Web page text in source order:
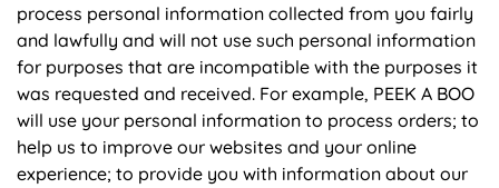
process personal information collected from you fairly
and lawfully and will not use such personal information
for purposes that are incompatible with the purposes it
was requested and received. For example, PEEK A BOO
will use your personal information to process orders; to
help us to improve our websites and your online
experience; to provide you with information about our